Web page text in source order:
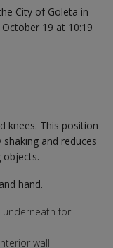
City of Goleta in
19 at 10:19
knees. This position
and reduces
objects.
hand.
underneath for
wall